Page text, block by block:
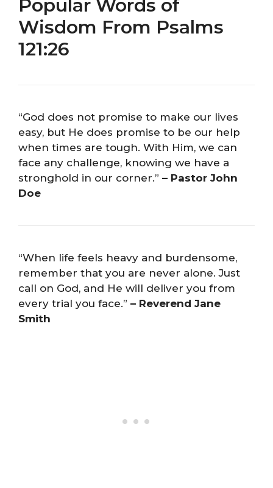
Popular Words of
Wisdom From Psalms
121:26
“God does not promise to make our lives
easy, but He does promise to be our help
when times are tough. With Him, we can
face any challenge, knowing we have a
stronghold in our corner.” – Pastor John
Doe
“When life feels heavy and burdensome,
remember that you are never alone. Just
call on God, and He will deliver you from
every trial you face.” – Reverend Jane
Smith